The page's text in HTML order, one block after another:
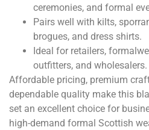
ceremonies, and formal
Pairs well with kilts,
brogues, and dress shirts.
Ideal for retailers,
outfitters, and wholesalers.
Affordable pricing, premium
dependable quality make this
set an excellent choice for
high-demand formal Scottish